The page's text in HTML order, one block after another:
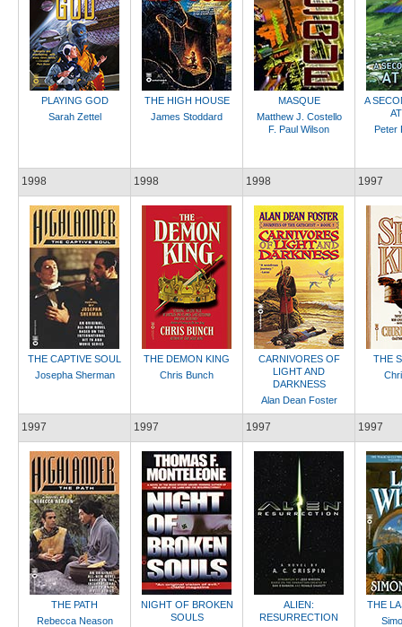
PLAYING GOD
Sarah Zettel
THE HIGH HOUSE
James Stoddard
MASQUE
Matthew J. Costello
F. Paul Wilson
A
Peter
1998
THE CAPTIVE SOUL
Josepha Sherman
1998
THE DEMON KING
Chris Bunch
1998
CARNIVORES OF
LIGHT AND
DARKNESS
Alan Dean Foster
1997
THE
1997
THE PATH
Rebecca Neason
1997
NIGHT OF BROKEN
SOULS
1997
ALIEN:
RESURRECTION
1997
THE